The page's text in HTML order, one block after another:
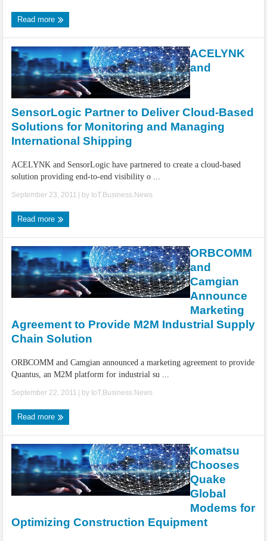
Read more
ACELYNK
and
SensorLogic Partner to Deliver Cloud-Based
Solutions for Monitoring and Managing
International Shipping
ACELYNK and SensorLogic have partnered to create a cloud-based
solution providing end-to-end visibility o ...
September 23, 2011 | by IoT.Business.News
Read more
ORBCOMM
and
Camgian
Announce
Marketing
Agreement to Provide M2M Industrial Supply
Chain Solution
ORBCOMM and Camgian announced a marketing agreement to provide
Quantus, an M2M platform for industrial su ...
September 22, 2011 | by IoT.Business.News
Read more
Komatsu
Chooses
Quake
Global
Modems for
Optimizing Construction Equipment